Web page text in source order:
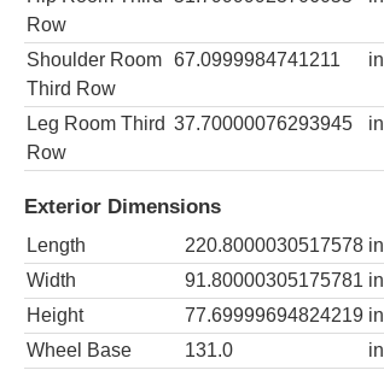
Row
Shoulder Room
Third Row
67.0999984741211 in
Leg Room Third
Row
37.70000076293945 in
Exterior Dimensions
Length 220.8000030517578 in
Width
91.80000305175781 in
Height
77.69999694824219 in
Wheel Base
131.0
in